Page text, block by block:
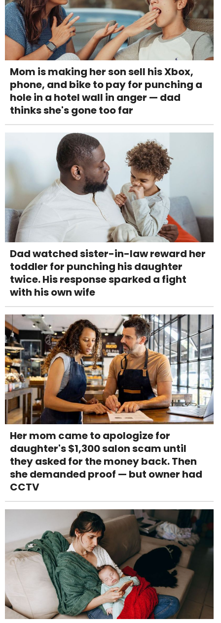
Mom is making her son sell his Xbox,
phone, and bike to pay for punching a
hole in a hotel wall in anger — dad
thinks she's gone too far
Dad watched sister-in-law reward her
toddler for punching his daughter
twice. His response sparked a fight
with his own wife
Her mom came to apologize for
daughter's $1,300 salon scam until
they asked for the money back. Then
she demanded proof — but owner had
CCTV